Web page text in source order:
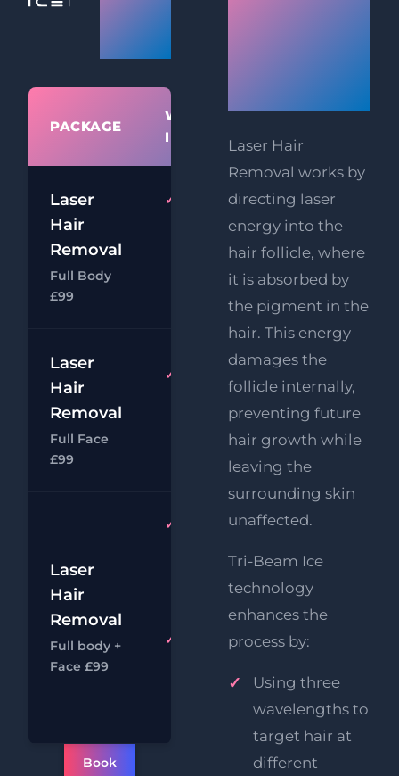
PACKAGE
WHAT'S
INCLUDED
Laser
Hair
Removal
Full Body
£99
Removal
Chat
Laser
Hair
Removal
Full Face
£99
Removal
Chat Book
Laser
Hair
Removal
Full body +
Face £99
Full Face
Removal
Full Face
Chat
Book
Laser Hair
Removal works by
directing laser
energy into the
hair follicle, where
it is absorbed by
the pigment in the
hair. This energy
damages the
follicle internally,
preventing future
hair growth while
leaving the
surrounding skin
unaffected.
Tri-Beam Ice
technology
enhances the
process by:
Using three
wavelengths to
target hair at
different